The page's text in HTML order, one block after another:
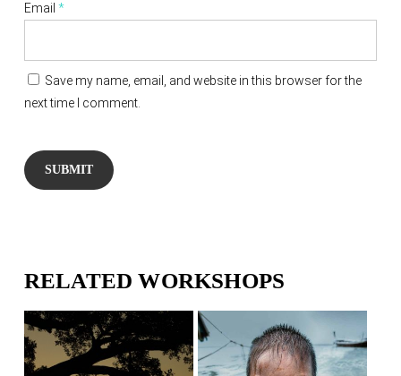
Email *
Save my name, email, and website in this browser for the
next time I comment.
RELATED WORKSHOPS